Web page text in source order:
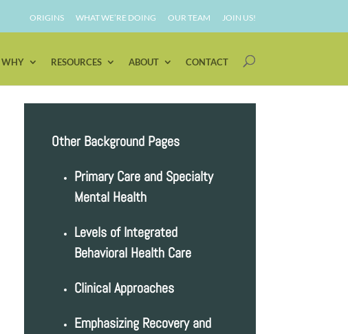
ORIGINS WHAT WE’RE DOING OUR TEAM JOIN US!
WHY RESOURCES ABOUT CONTACT
Other Background Pages
Primary Care and Specialty
Mental Health
Levels of Integrated
Behavioral Health Care
Clinical Approaches
Emphasizing Recovery and